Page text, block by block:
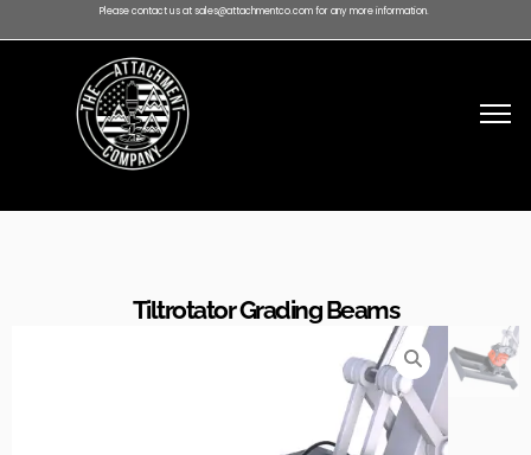
Please contact us at sales@attachmentco.com for any more information.
Tiltrotator Grading Beams